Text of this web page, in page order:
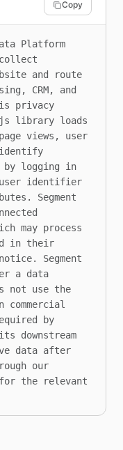
Copy
Platform
and route
CRM, and
privacy
library loads
views, user
identify
by logging in
identifier
Segment
may process
in their
Segment
a data
not use the
by
downstream
data after
our
for the relevant